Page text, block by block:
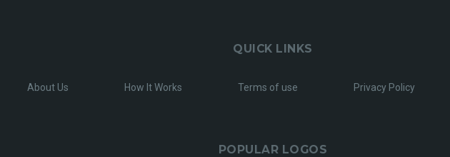
QUICK LINKS
About Us How It Works Terms of use Privacy Policy
POPULAR LOGOS